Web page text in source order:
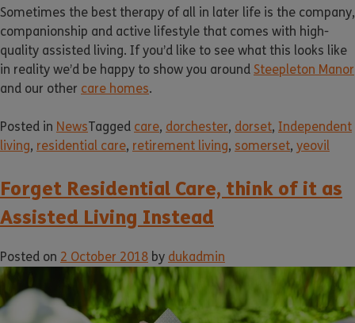
Sometimes the best therapy of all in later life is the company,
companionship and active lifestyle that comes with high-
quality assisted living. If you’d like to see what this looks like
in reality we’d be happy to show you around Steepleton Manor
and our other care homes.
Posted in NewsTagged care, dorchester, dorset, Independent
living, residential care, retirement living, somerset, yeovil
Forget Residential Care, think of it as
Assisted Living Instead
Posted on 2 October 2018 by dukadmin